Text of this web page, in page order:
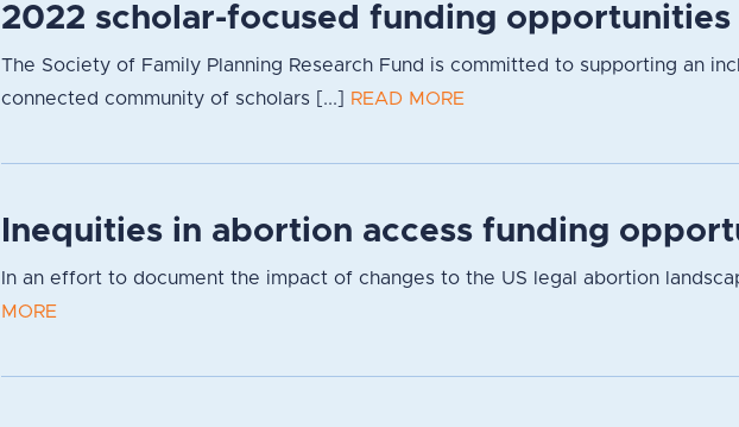
2022 scholar-focused funding opportunities
The Society of Family Planning Research Fund is committed to supporting an
connected community of scholars [...]
READ MORE
Inequities in abortion access funding
In an effort to document the impact of changes to the US legal abortion
MORE